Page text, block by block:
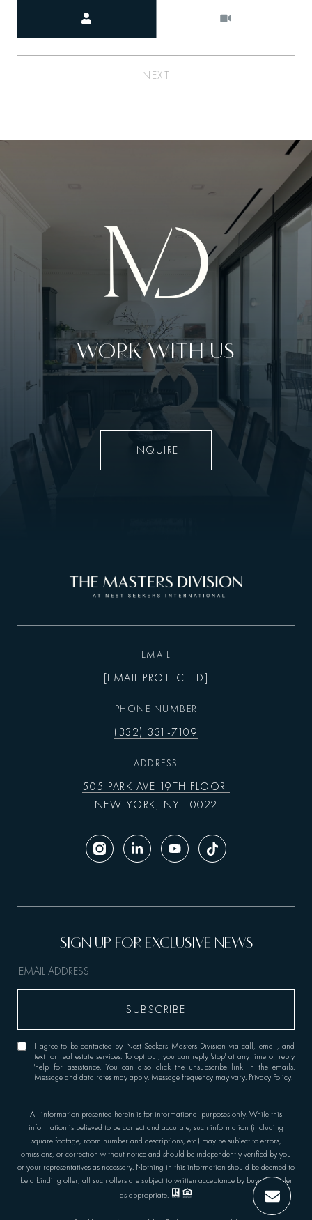
NEXT
WORK WITH US
INQUIRE
EMAIL
[EMAIL PROTECTED]
PHONE NUMBER
(332) 331-7109
ADDRESS
505 PARK AVE 19TH FLOOR
NEW YORK, NY 10022
All information presented herein is for informational purposes only. While this
information is believed to be correct and accurate, such information (including
square footage, room number and descriptions, etc.) may be subject to errors,
omissions, or correction without notice and should be independently verified by you
or your representatives as necessary. Nothing in this information should be deemed to
be a binding offer; all such offers are subject to written acceptance by buyer or seller
as appropriate.
I agree to be contacted by Nest Seekers Masters Division via call, email, and
text for real estate services. To opt out, you can reply 'stop' at any time or reply
'help' for assistance. You can also click the unsubscribe link in the emails.
Message and data rates may apply. Message frequency may vary. Privacy Policy